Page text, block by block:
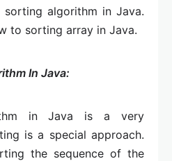
algorithm in Java.
to sorting array in Java.
In Java:
in Java is a very
is a special approach.
the sequence of the